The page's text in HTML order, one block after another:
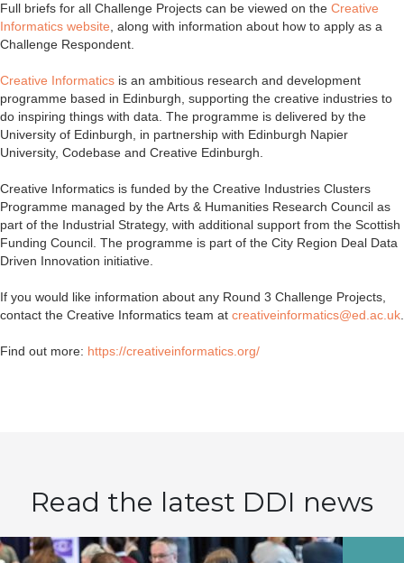
Full briefs for all Challenge Projects can be viewed on the Creative
Informatics website , along with information about how to apply as a
Challenge Respondent.
Creative Informatics is an ambitious research and development
programme based in Edinburgh, supporting the creative industries to
do inspiring things with data. The programme is delivered by the
University of Edinburgh, in partnership with Edinburgh Napier
University, Codebase and Creative Edinburgh.
Creative Informatics is funded by the Creative Industries Clusters
Programme managed by the Arts & Humanities Research Council as
part of the Industrial Strategy, with additional support from the Scottish
Funding Council. The programme is part of the City Region Deal Data
Driven Innovation initiative.
If you would like information about any Round 3 Challenge Projects,
contact the Creative Informatics team at creativeinformatics@ed.ac.uk
Find out more: https://creativeinformatics.org/
Read the latest DDI news